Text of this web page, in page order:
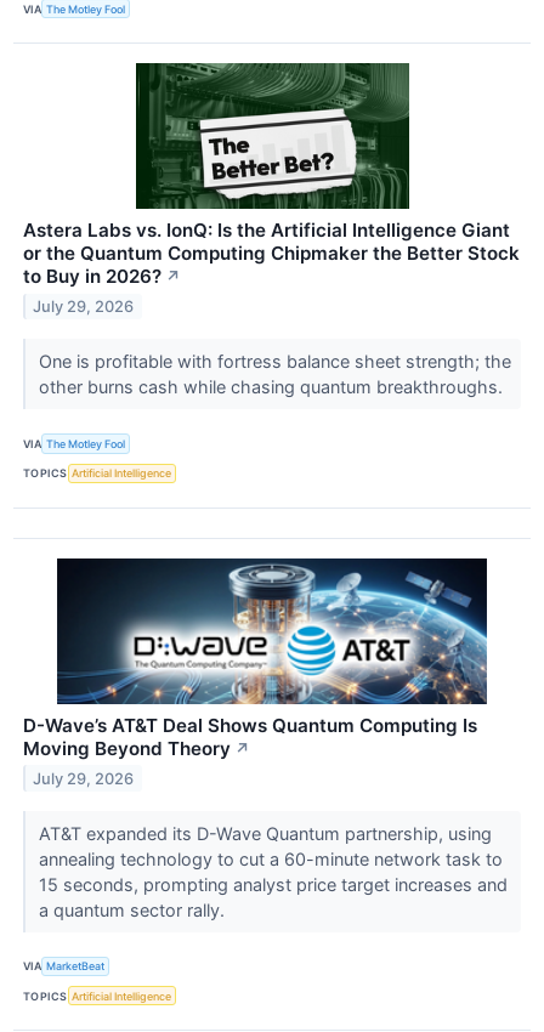
VIA The Motley Fool
Astera Labs vs. IonQ: Is the Artificial Intelligence Giant
or the Quantum Computing Chipmaker the Better Stock
to Buy in 2026? ↗
July 29, 2026
One is profitable with fortress balance sheet strength; the
other burns cash while chasing quantum breakthroughs.
VIA The Motley Fool
TOPICS Artificial Intelligence
D-Wave’s AT&T Deal Shows Quantum Computing Is
Moving Beyond Theory ↗
July 29, 2026
AT&T expanded its D-Wave Quantum partnership, using
annealing technology to cut a 60-minute network task to
15 seconds, prompting analyst price target increases and
a quantum sector rally.
VIA MarketBeat
TOPICS Artificial Intelligence